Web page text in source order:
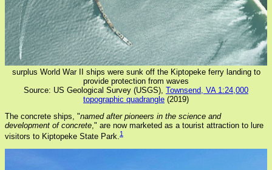
surplus World War II ships were sunk off the Kiptopeke ferry landing to
provide protection from waves
Source: US Geological Survey (USGS), Townsend, VA 1:24,000
topographic quadrangle (2019)
The concrete ships, "named after pioneers in the science and
development of concrete," are now marketed as a tourist attraction to lure
visitors to Kiptopeke State Park.1